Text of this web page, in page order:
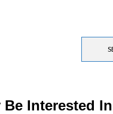
Be Interested